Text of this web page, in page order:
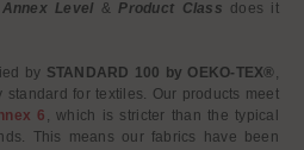
Annex Level &Product Class does it
by STANDARD 100 by OEKO-TEX®,
for textiles. Our products meet
6 , which is stricter than the typical
This means our fabrics have been